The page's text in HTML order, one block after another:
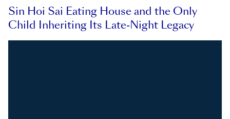
Sin Hoi Sai Eating House and the Only
Child Inheriting Its Late-Night Legacy